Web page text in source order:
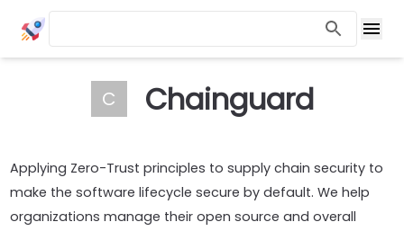
C Chainguard
Applying Zero-Trust principles to supply chain security to
make the software lifecycle secure by default. We help
organizations manage their open source and overall